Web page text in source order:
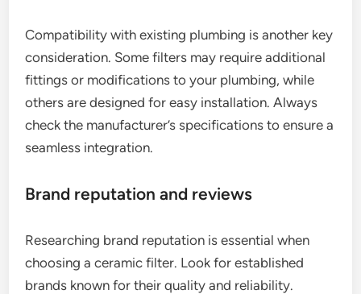
Compatibility with existing plumbing is another key
consideration. Some filters may require additional
fittings or modifications to your plumbing, while
others are designed for easy installation. Always
check the manufacturer’s specifications to ensure a
seamless integration.
Brand reputation and reviews
Researching brand reputation is essential when
choosing a ceramic filter. Look for established
brands known for their quality and reliability.